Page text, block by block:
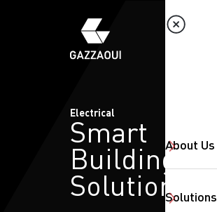
About Us
Solutions
Electrical
Smart
Building
Solutions